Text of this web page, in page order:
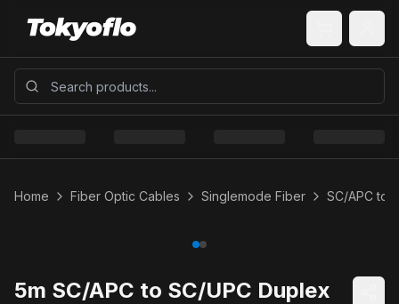
Home Fiber Optic Cables Singlemode Fiber SC/APC to
5m SC/APC to SC/UPC Duplex